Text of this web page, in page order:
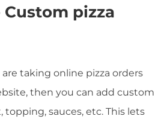
Custom pizza
taking online pizza orders
then you can add custom
topping, sauces, etc. This lets